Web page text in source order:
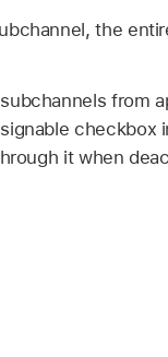
the
from
checkbox
it when